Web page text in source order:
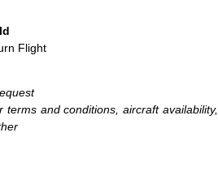
Flight
terms and conditions, aircraft availability,